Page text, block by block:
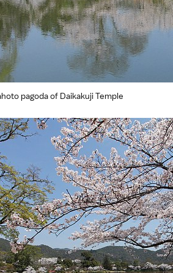
pagoda of Daikakuji Temple